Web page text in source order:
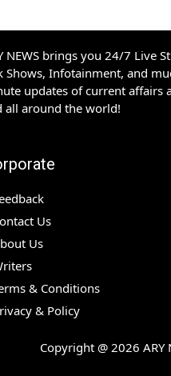
NEWS brings you 24/7 Live
Shows, Infotainment, and
updates of current affairs
all around the world!
Us
Us
& Conditions
& Policy
Copyright @ 2026 ARY